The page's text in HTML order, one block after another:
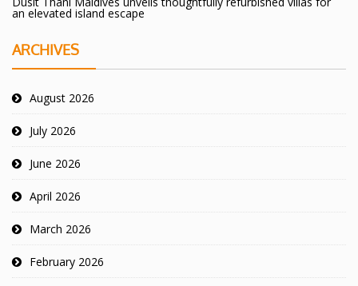
an elevated island escape
ARCHIVES
August 2026
July 2026
June 2026
April 2026
March 2026
February 2026